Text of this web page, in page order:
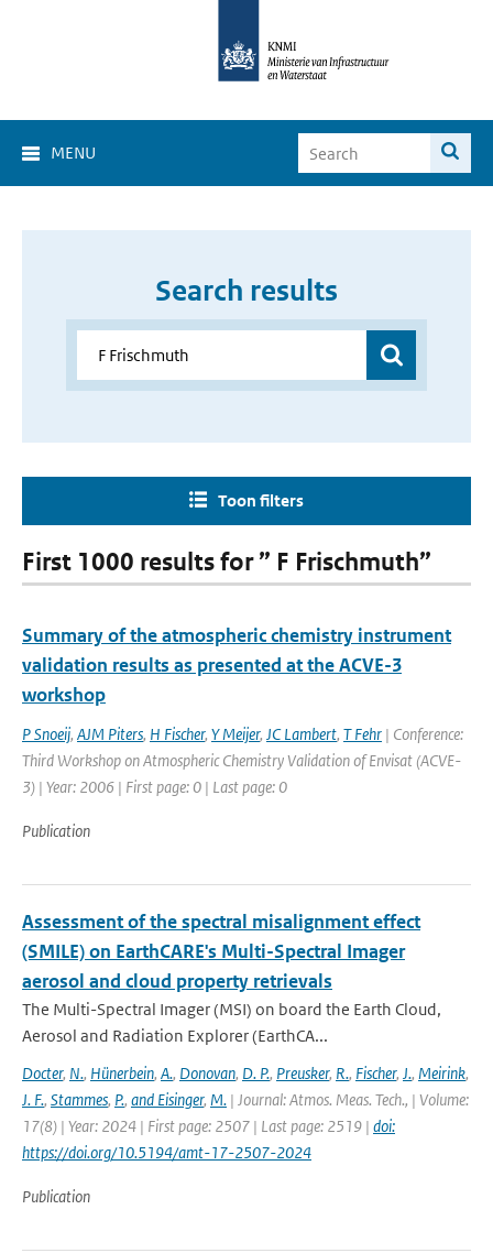
MENU
Search results
Toon filters
First 1000 results for ” F Frischmuth”
Summary of the atmospheric chemistry instrument
validation results as presented at the ACVE-3
workshop
P Snoeij, AJM Piters, H Fischer, Y Meijer, JC Lambert, T Fehr | Conference:
Third Workshop on Atmospheric Chemistry Validation of Envisat (ACVE-
3) | Year: 2006 | First page: 0 | Last page: 0
Publication
Assessment of the spectral misalignment effect
(SMILE) on EarthCARE's Multi-Spectral Imager
aerosol and cloud property retrievals
The Multi-Spectral Imager (MSI) on board the Earth Cloud,
Aerosol and Radiation Explorer (EarthCA...
Docter, N., Hünerbein, A., Donovan, D. P., Preusker, R., Fischer, J., Meirink,
J. F., Stammes, P., and Eisinger, M. | Journal: Atmos. Meas. Tech., | Volume:
17(8) | Year: 2024 | First page: 2507 | Last page: 2519 | doi:
https://doi.org/10.5194/amt-17-2507-2024
Publication